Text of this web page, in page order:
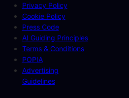
Privacy Policy
Cookie Policy
Press Code
AI Guiding Principles
Terms & Conditions
POPIA
Advertising
Guidelines